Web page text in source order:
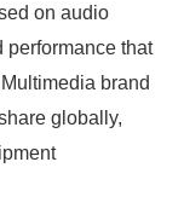
on audio
performance that
brand
globally,